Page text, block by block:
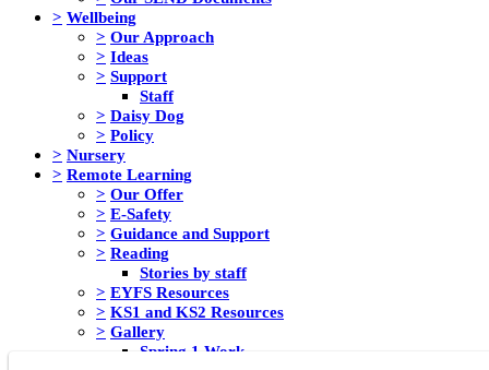
> Wellbeing
> Our Approach
> Ideas
> Support
Staff
> Daisy Dog
> Policy
> Nursery
> Remote Learning
> Our Offer
> E-Safety
> Guidance and Support
> Reading
Stories by staff
> EYFS Resources
> KS1 and KS2 Resources
> Gallery
Spring 1 Work